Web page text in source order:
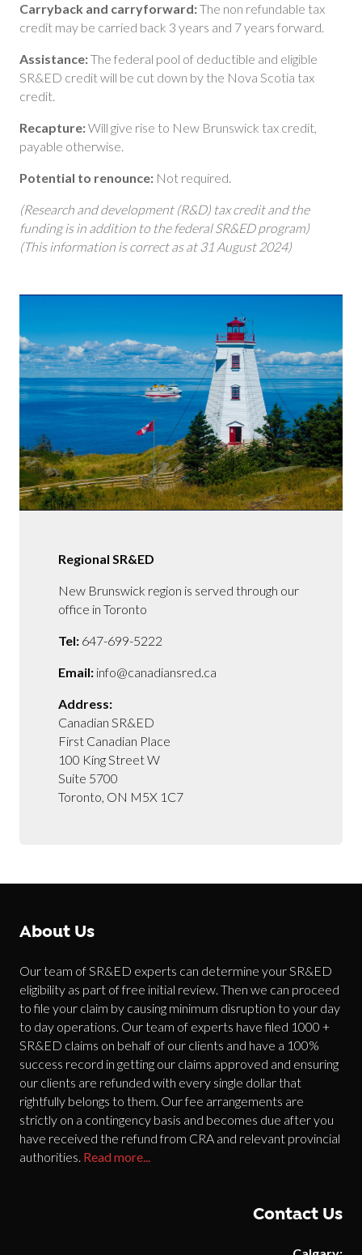
Carryback and carryforward:The non refundable tax
credit may be carried back 3 years and 7 years forward.
Assistance:The federal pool of deductible and eligible
SR&ED credit will be cut down by the Nova Scotia tax
credit.
Recapture:Will give rise to New Brunswick tax credit,
payable otherwise.
Potential to renounce: Not required.
(Research and development (R&D) tax credit and the
funding is in addition to the federal SR&ED program)
(This information is correct as at 31 August 2024)
Regional SR&ED
New Brunswick region is served through our
office in Toronto
Tel: 647-699-5222
Email: info@canadiansred.ca
Address:
Canadian SR&ED
First Canadian Place
100 King Street W
Suite 5700
Toronto, ON M5X 1C7
About Us
Our team of SR&ED experts can determine your SR&ED
eligibility as part of free initial review. Then we can proceed
to file your claim by causing minimum disruption to your day
to day operations. Our team of experts have filed 1000 +
SR&ED claims on behalf of our clients and have a 100%
success record in getting our claims approved and ensuring
our clients are refunded with every single dollar that
rightfully belongs to them. Our fee arrangements are
strictly on a contingency basis and becomes due after you
have received the refund from CRA and relevant provincial
authorities. Read more...
Contact Us